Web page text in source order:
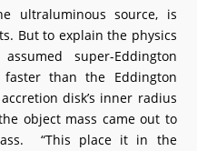
ultraluminous source, is
But to explain the physics
super-Eddington
faster than the Eddington
disk’s inner radius
object mass came out to
“This place it in the